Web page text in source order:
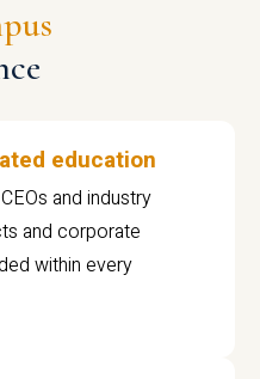
education
and industry
and corporate
within every